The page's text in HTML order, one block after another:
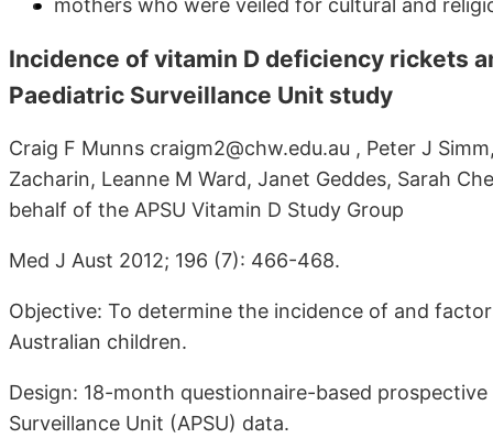
mothers who were veiled for cultural and
Incidence of vitamin D deficiency rickets
Paediatric Surveillance Unit study
Craig F Munns craigm2@chw.edu.au , Peter J
Zacharin, Leanne M Ward, Janet Geddes, Sarah
behalf of the APSU Vitamin D Study Group
Med J Aust 2012; 196 (7): 466-468.
Objective: To determine the incidence of and
Australian children.
Design: 18-month questionnaire-based
Surveillance Unit (APSU) data.